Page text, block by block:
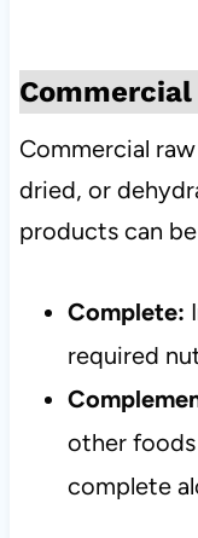
Commercial
Commercial
dried, or
products can
Complete:
required
other
complete